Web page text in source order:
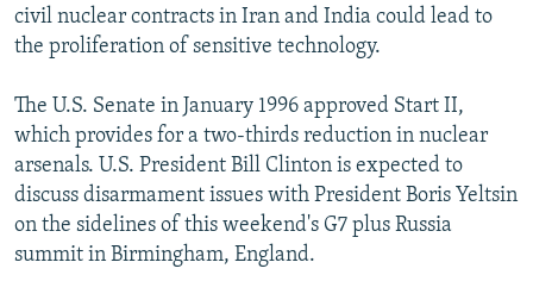
civil nuclear contracts in Iran and India could lead to
the proliferation of sensitive technology.
The U.S. Senate in January 1996 approved Start II,
which provides for a two-thirds reduction in nuclear
arsenals. U.S. President Bill Clinton is expected to
discuss disarmament issues with President Boris Yeltsin
on the sidelines of this weekend's G7 plus Russia
summit in Birmingham, England.